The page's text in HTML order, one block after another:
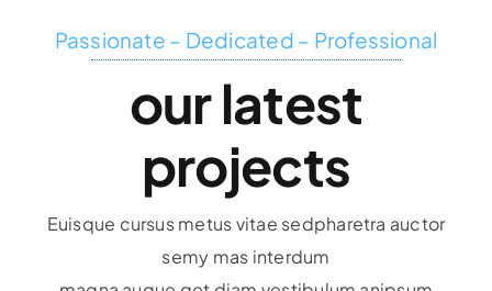
Passionate – Dedicated – Professional
our latest
projects
Euisque cursus metus vitae sedpharetra auctor
semy mas interdum